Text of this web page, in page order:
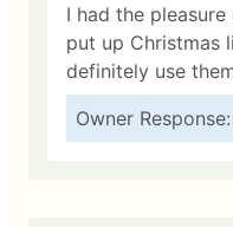
I had the
put up Christmas
definitely use
Owner